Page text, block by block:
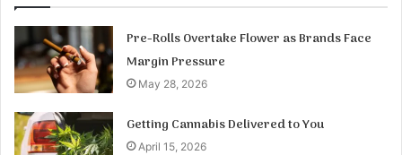
Pre-Rolls Overtake Flower as Brands Face
Margin Pressure
May 28, 2026
Getting Cannabis Delivered to You
April 15, 2026